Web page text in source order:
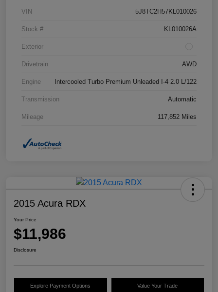
VIN 5J8TC2H57KL010026
Stock # KL010026A
Exterior
Drivetrain AWD
Engine Intercooled Turbo Premium Unleaded I-4 2.0 L/122
Transmission Automatic
Mileage 117,852 Miles
2015 Acura RDX
Your Price
$11,986
Disclosure
Explore Payment Options Value Your Trade